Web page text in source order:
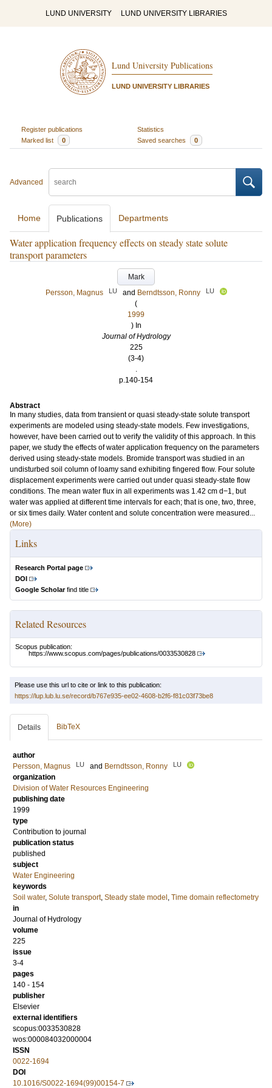
LUND UNIVERSITY LUND UNIVERSITY LIBRARIES
Lund University Publications
LUND UNIVERSITY LIBRARIES
Register publications
Statistics
Marked list
0 Saved searches 0
Advanced
Home Publications Departments
Water application frequency effects on steady state solute
transport parameters
Mark
Persson, Magnus
LU and Berndtsson, Ronny LU
(
1999
) In
Journal of Hydrology
225
(3-4)
.
p.140-154
Abstract
In many studies, data from transient or quasi steady-state solute transport
experiments are modeled using steady-state models. Few investigations,
however, have been carried out to verify the validity of this approach. In this
paper, we study the effects of water application frequency on the parameters
derived using steady-state models. Bromide transport was studied in an
undisturbed soil column of loamy sand exhibiting fingered flow. Four solute
displacement experiments were carried out under quasi steady-state flow
conditions. The mean water flux in all experiments was 1.42 cm d−1, but
water was applied at different time intervals for each; that is one, two, three,
or six times daily. Water content and solute concentration were measured...
(More)
Links
Research Portal page
DOI
Google Scholarfind title
Related Resources
Scopus publication:
https://www.scopus.com/pages/publications/0033530828
Please use this url to cite or link to this publication:
https://lup.lub.lu.se/record/b767e935-ee02-4608-b2f6-f81c03f73be8
Details BibTeX
author
Persson, Magnus
LU and Berndtsson, Ronny LU
organization
Division of Water Resources Engineering
publishing date
1999
type
Contribution to journal
publication status
published
subject
Water Engineering
keywords
Soil water, Solute transport, Steady state model , Time domain reflectometry
in
Journal of Hydrology
volume
225
issue
3-4
pages
140 - 154
publisher
Elsevier
external identifiers
scopus:0033530828
wos:000084032000004
ISSN
0022-1694
DOI
10.1016/S0022-1694(99)00154-7